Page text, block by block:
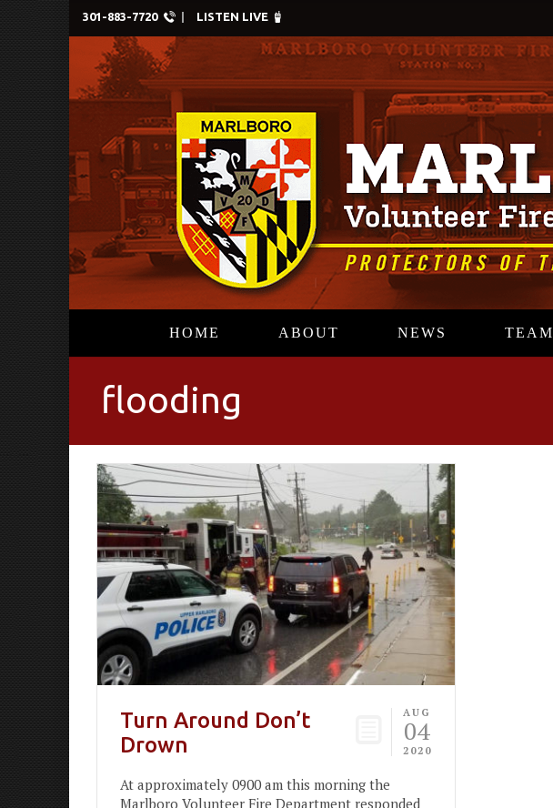
301-883-7720 LISTEN LIVE
HOME ABOUT NEWS TEAM
flooding
AUG
04
2020
Turn Around Don’t
Drown
At approximately 0900 am this morning the
Marlboro Volunteer Fire Department responded